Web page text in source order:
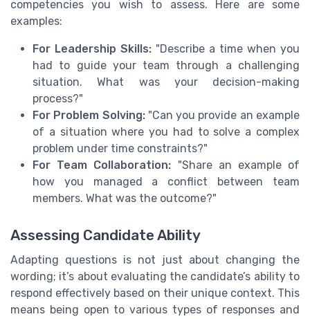
competencies you wish to assess. Here are some
examples:
For Leadership Skills: "Describe a time when you
had to guide your team through a challenging
situation. What was your decision-making
process?"
For Problem Solving:"Can you provide an example
of a situation where you had to solve a complex
problem under time constraints?"
For Team Collaboration: "Share an example of
how you managed a conflict between team
members. What was the outcome?"
Assessing Candidate Ability
Adapting questions is not just about changing the
wording; it’s about evaluating the candidate’s ability to
respond effectively based on their unique context. This
means being open to various types of responses and